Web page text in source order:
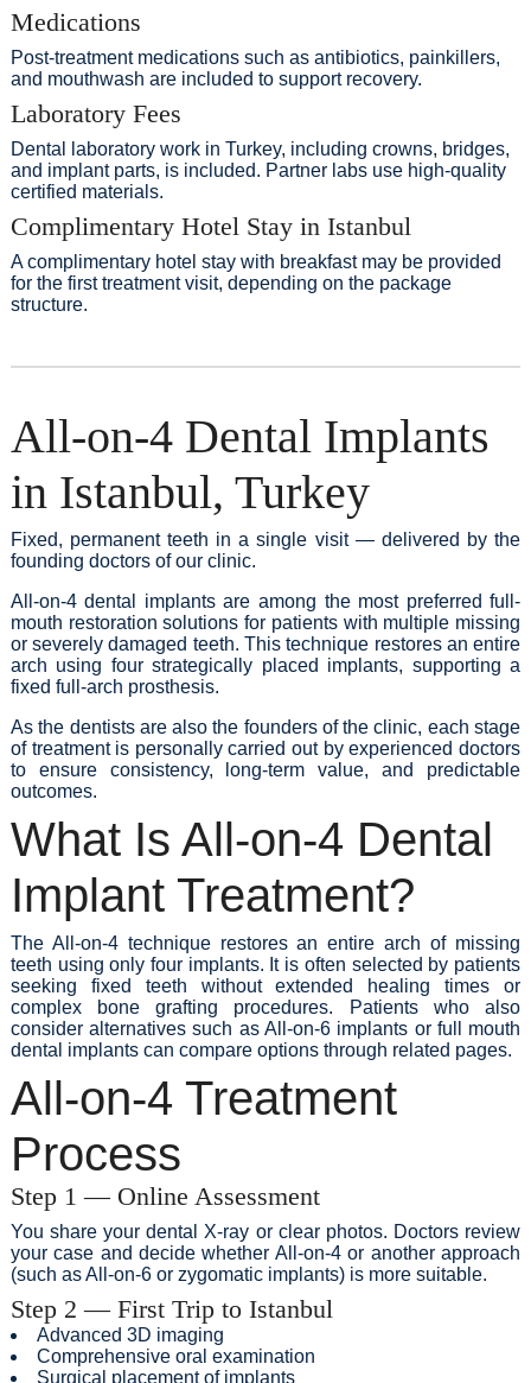
Medications
Post-treatment medications such as antibiotics, painkillers,
and mouthwash are included to support recovery.
Laboratory Fees
Dental laboratory work in Turkey, including crowns, bridges,
and implant parts, is included. Partner labs use high-quality
certified materials.
Complimentary Hotel Stay in Istanbul
A complimentary hotel stay with breakfast may be provided
for the first treatment visit, depending on the package
structure.
All-on-4 Dental Implants
in Istanbul, Turkey
Fixed, permanent teeth in a single visit — delivered by the
founding doctors of our clinic.
All-on-4 dental implants are among the most preferred full-
mouth restoration solutions for patients with multiple missing
or severely damaged teeth. This technique restores an entire
arch using four strategically placed implants, supporting a
fixed full-arch prosthesis.
As the dentists are also the founders of the clinic, each stage
of treatment is personally carried out by experienced doctors
to ensure consistency, long-term value, and predictable
outcomes.
What Is All-on-4 Dental
Implant Treatment?
The All-on-4 technique restores an entire arch of missing
teeth using only four implants. It is often selected by patients
seeking fixed teeth without extended healing times or
complex bone grafting procedures. Patients who also
consider alternatives such as All-on-6 implants or full mouth
dental implants can compare options through related pages.
All-on-4 Treatment
Process
Step 1 — Online Assessment
You share your dental X-ray or clear photos. Doctors review
your case and decide whether All-on-4 or another approach
(such as All-on-6 or zygomatic implants) is more suitable.
Step 2 — First Trip to Istanbul
Advanced 3D imaging
Comprehensive oral examination
Surgical placement of implants